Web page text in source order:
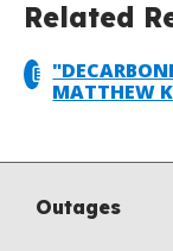
Related
MATTHEW
Outages